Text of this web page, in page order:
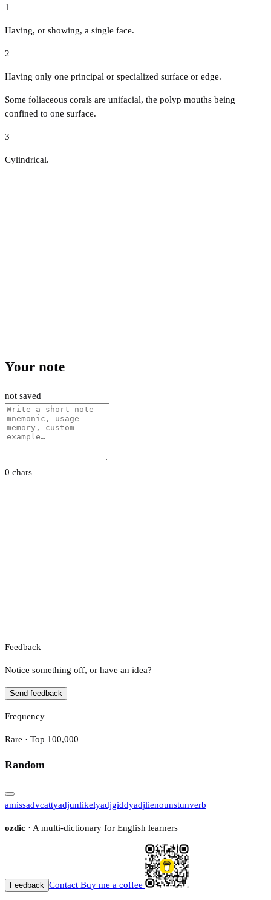
1
Having, or showing, a single face.
2
Having only one principal or specialized surface or edge.
Some foliaceous corals are unifacial, the polyp mouths being
confined to one surface.
3
Cylindrical.
Your note
not saved
0 chars
Feedback
Notice something off, or have an idea?
Send feedback
Frequency
Rare · Top 100,000
Random
amissadvcattyadjunlikelyadjgiddyadjlienounstunverb
ozdic · A multi-dictionary for English learners
Feedback Contact Buy me a coffee